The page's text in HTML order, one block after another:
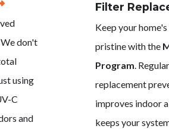
don't
using
C
and
Filter
Keep your
pristine with the
Program.
replacement
improves indoor
keeps your